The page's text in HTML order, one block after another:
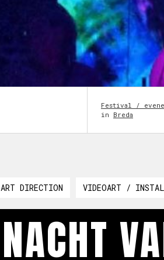
Festival /
in Breda
ART DIRECTION VIDEOART /
NACHT